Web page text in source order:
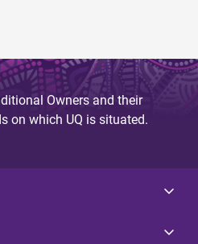
Owners and their
on which UQ is situated.